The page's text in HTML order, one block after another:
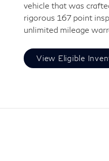
vehicle that was
rigorous 167 point
unlimited mileage
View Eligible